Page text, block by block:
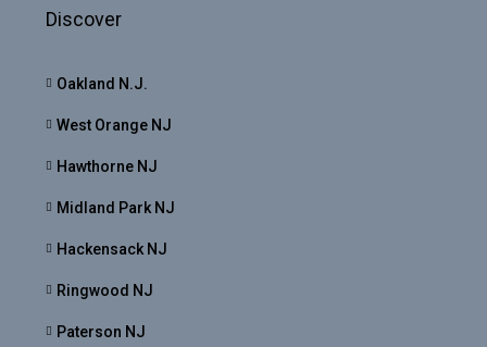
Discover
Oakland N.J.
West Orange NJ
Hawthorne NJ
Midland Park NJ
Hackensack NJ
Ringwood NJ
Paterson NJ